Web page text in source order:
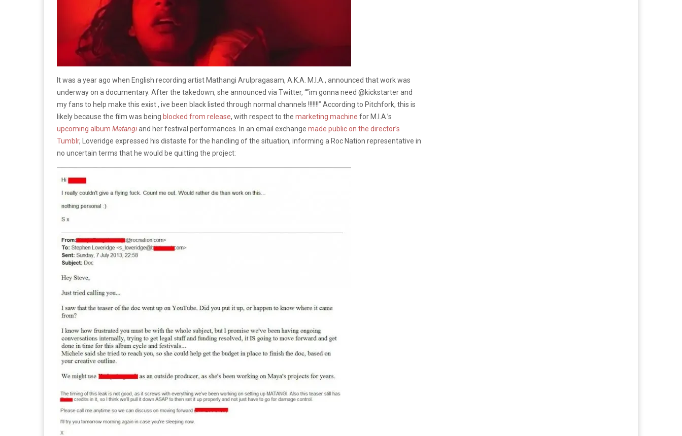
It was a year ago when English recording artist Mathangi Arulpragasam, A.K.A. M.I.A., announced that work was
underway on a documentary. After the takedown, she announced via Twitter, “”im gonna need @kickstarter and
my fans to help make this exist , ive been black listed through normal channels !!!!!!!” According to Pitchfork, this is
likely because the film was being blocked from release, with respect to the marketing machine for M.I.A.’s
upcoming album Matangiand her festival performances. In an email exchange made public on the director’s
Tumblr, Loveridge expressed his distaste for the handling of the situation, informing a Roc Nation representative in
no uncertain terms that he would be quitting the project: